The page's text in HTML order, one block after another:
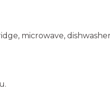
microwave,